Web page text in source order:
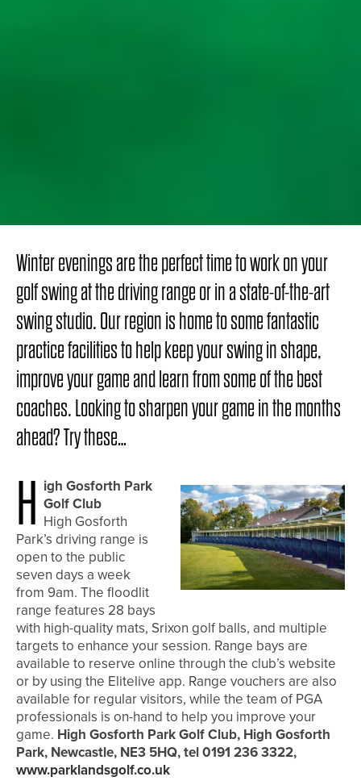
Winter evenings are the perfect time to work on your
golf swing at the driving range or in a state-of-the-art
swing studio. Our region is home to some fantastic
practice facilities to help keep your swing in shape,
improve your game and learn from some of the best
coaches. Looking to sharpen your game in the months
ahead? Try these…
H
igh Gosforth Park
Golf Club
High Gosforth
Park’s driving range is
open to the public
seven days a week
from 9am. The floodlit
range features 28 bays
with high-quality mats, Srixon golf balls, and multiple
targets to enhance your session. Range bays are
available to reserve online through the club’s website
or by using the Elitelive app. Range vouchers are also
available for regular visitors, while the team of PGA
professionals is on-hand to help you improve your
game. High Gosforth Park Golf Club, High Gosforth
Park, Newcastle, NE3 5HQ, tel 0191 236 3322,
www.parklandsgolf.co.uk